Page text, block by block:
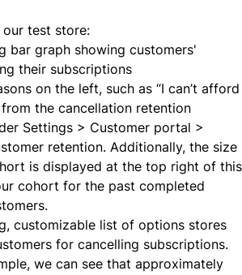
our test store:
on the left, such as “I can’t afford
the cancellation retention
Settings > Customer portal >
retention. Additionally, the size
is displayed at the top right of this
cohort for the past completed
we can see that approximately